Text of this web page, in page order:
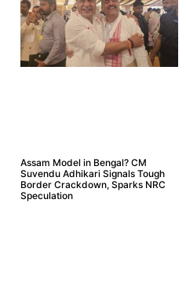
Assam Model in Bengal? CM
Suvendu Adhikari Signals Tough
Border Crackdown, Sparks NRC
Speculation